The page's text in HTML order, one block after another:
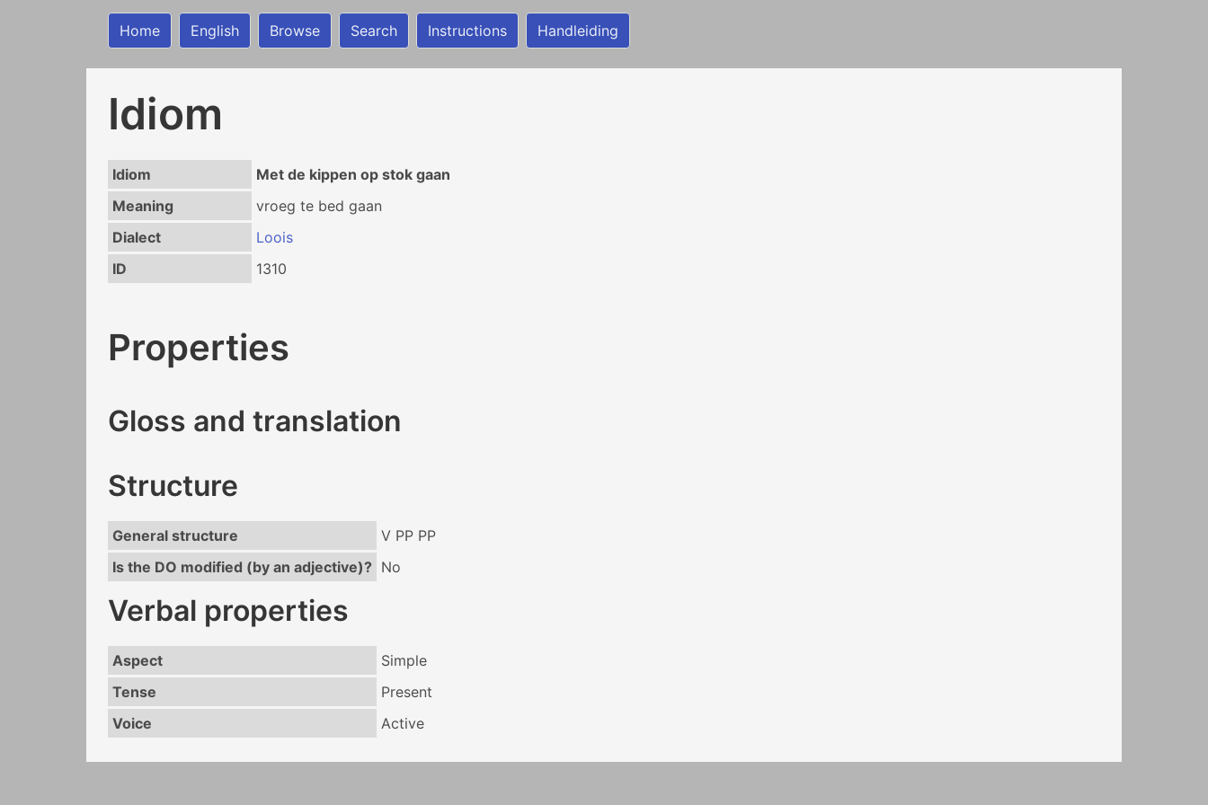
Home English Browse Search Instructions Handleiding
Idiom
Idiom
Met de kippen op stok gaan
Meaning
vroeg te bed gaan
Dialect
Loois
ID
1310
Properties
Gloss and translation
Structure
General structure
V PP PP
Is the DO modified (by an adjective)? No
Verbal properties
Aspect
Simple
Tense
Present
Voice
Active